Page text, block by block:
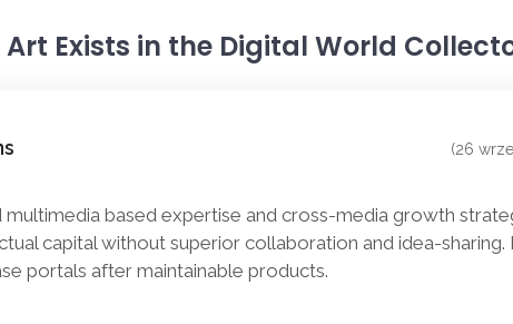
Art Exists in the Digital World
(26
multimedia based expertise and cross-media growth
capital without superior collaboration and idea-sharing.
portals after maintainable products.